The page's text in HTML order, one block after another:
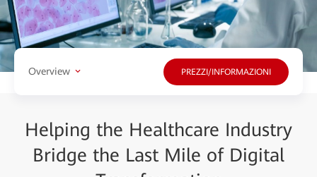
Overview PREZZI/INFORMAZIONI
Helping the Healthcare Industry
Bridge the Last Mile of Digital